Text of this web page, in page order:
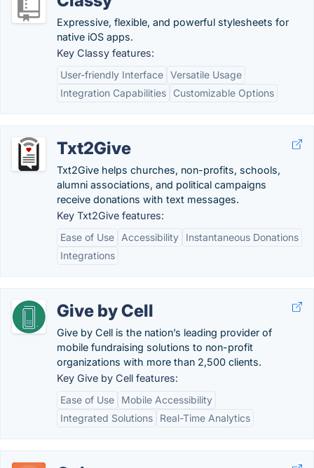
Expressive, flexible, and powerful stylesheets for
native iOS apps.
Key Classy features:
User-friendly Interface Versatile Usage
Integration Capabilities
Customizable Options
Txt2Give
Txt2Give helps churches, non-profits, schools,
alumni associations, and political campaigns
receive donations with text messages.
Key Txt2Give features:
Ease of Use
Accessibility
Instantaneous Donations
Integrations
Give by Cell
Give by Cell is the nation’s leading provider of
mobile fundraising solutions to non-profit
organizations with more than 2,500 clients.
Key Give by Cell features:
Ease of Use
Mobile Accessibility
Integrated Solutions
Real-Time Analytics